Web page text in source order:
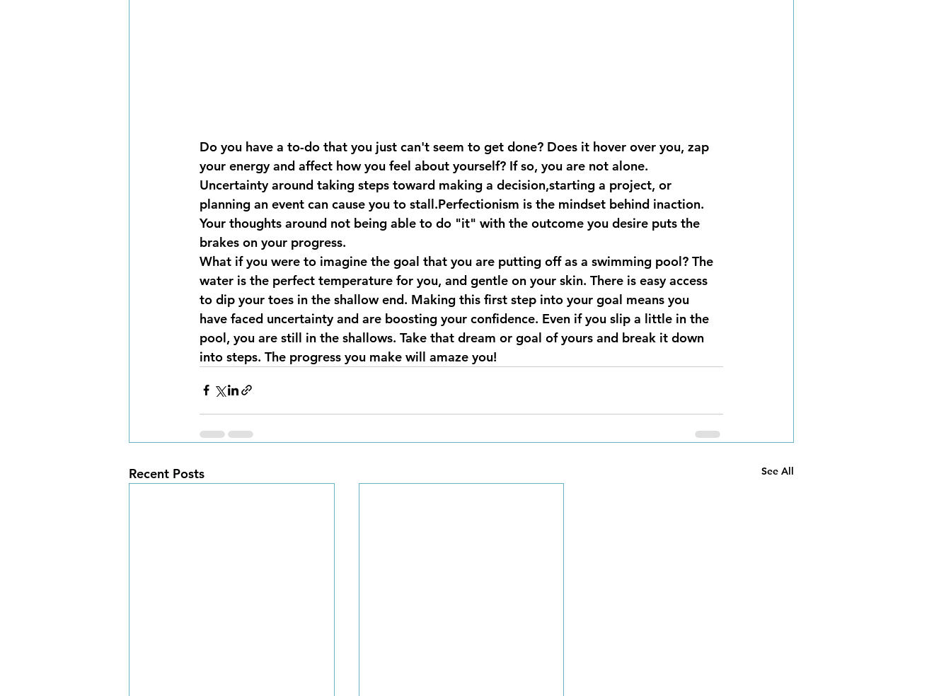
Do you have a to-do that you just can't seem to get done? Does it hover over you, zap
your energy and affect how you feel about yourself? If so, you are not alone.
Uncertainty around taking steps toward making a decision,starting a project, or
planning an event can cause you to stall.Perfectionism is the mindset behind inaction.
Your thoughts around not being able to do "it" with the outcome you desire puts the
brakes on your progress.
What if you were to imagine the goal that you are putting off as a swimming pool? The
water is the perfect temperature for you, and gentle on your skin. There is easy access
to dip your toes in the shallow end. Making this first step into your goal means you
have faced uncertainty and are boosting your confidence. Even if you slip a little in the
pool, you are still in the shallows. Take that dream or goal of yours and break it down
into steps. The progress you make will amaze you!
Recent Posts See All